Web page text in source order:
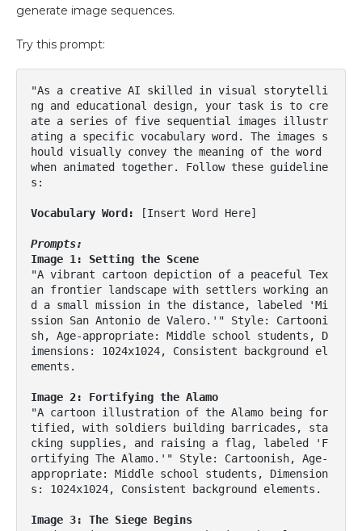
generate image sequences.
Try this prompt:
"As a creative AI skilled in visual storytelli
ng and educational design, your task is to cre
ate a series of five sequential images illustr
ating a specific vocabulary word. The images s
hould visually convey the meaning of the word
when animated together. Follow these guideline
s:
Vocabulary Word: [Insert Word Here]
Prompts:
Image 1: Setting the Scene
"A vibrant cartoon depiction of a peaceful Tex
an frontier landscape with settlers working an
d a small mission in the distance, labeled 'Mi
ssion San Antonio de Valero.'" Style: Cartooni
sh, Age-appropriate: Middle school students, D
imensions: 1024x1024, Consistent background el
ements.
Image 2: Fortifying the Alamo
"A cartoon illustration of the Alamo being for
tified, with soldiers building barricades, sta
cking supplies, and raising a flag, labeled 'F
ortifying The Alamo.'" Style: Cartoonish, Age-
appropriate: Middle school students, Dimension
s: 1024x1024, Consistent background elements.
Image 3: The Siege Begins